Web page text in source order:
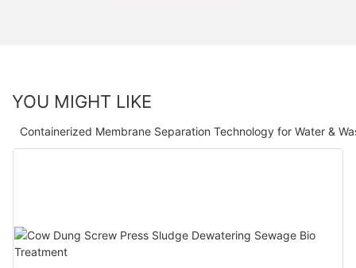
YOU MIGHT LIKE
Containerized Membrane Separation Technology for Water &